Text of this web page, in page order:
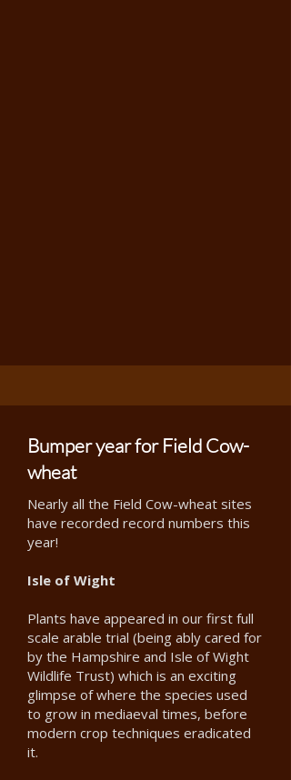
Bumper year for Field Cow-
wheat
Nearly all the Field Cow-wheat sites
have recorded record numbers this
year!
Isle of Wight
Plants have appeared in our first full
scale arable trial (being ably cared for
by the Hampshire and Isle of Wight
Wildlife Trust) which is an exciting
glimpse of where the species used
to grow in mediaeval times, before
modern crop techniques eradicated
it.